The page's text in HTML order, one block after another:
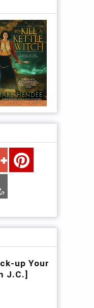
up Your
J.C.]